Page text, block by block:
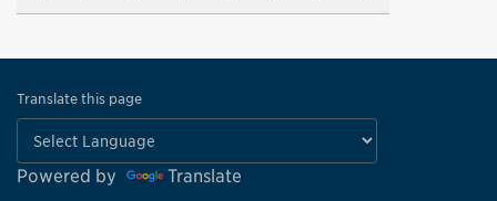
Translate this page
Powered by Translate